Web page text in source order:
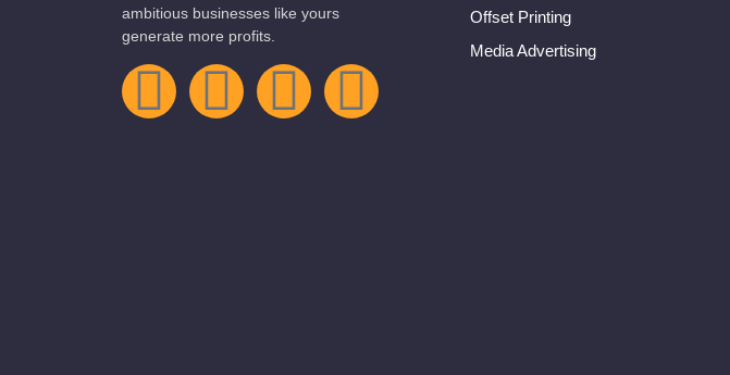
ambitious businesses like yours
generate more profits.
Offset Printing
Media Advertising